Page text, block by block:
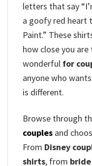
letters that say
a goofy red heart
Paint.” These
how close you
wonderful for
anyone who
is different.
Browse through
couples and
From Disney
shirts, from